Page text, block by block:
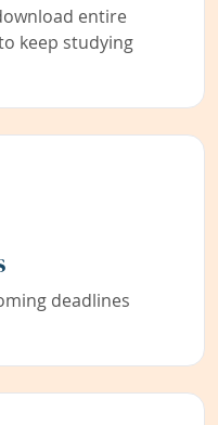
entire
keep studying
deadlines